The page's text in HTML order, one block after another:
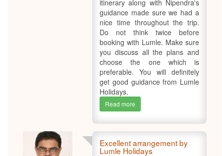
itinerary along with Nipendra's
guidance made sure we had a
nice time throughout the trip.
Do not think twice before
booking with Lumle. Make sure
you discuss all the plans and
choose the one which is
preferable. You will definitely
get good guidance from Lumle
Holidays.
Read more
Excellent arrangement by
Lumle Holidays